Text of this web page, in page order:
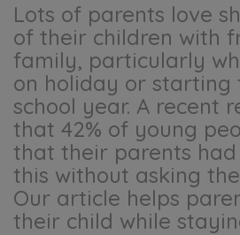
Lots of parents love
of their children with
family, particularly
on holiday or starting
school year. A recent
that 42% of young
that their parents had
this without asking
Our article helps
their child while